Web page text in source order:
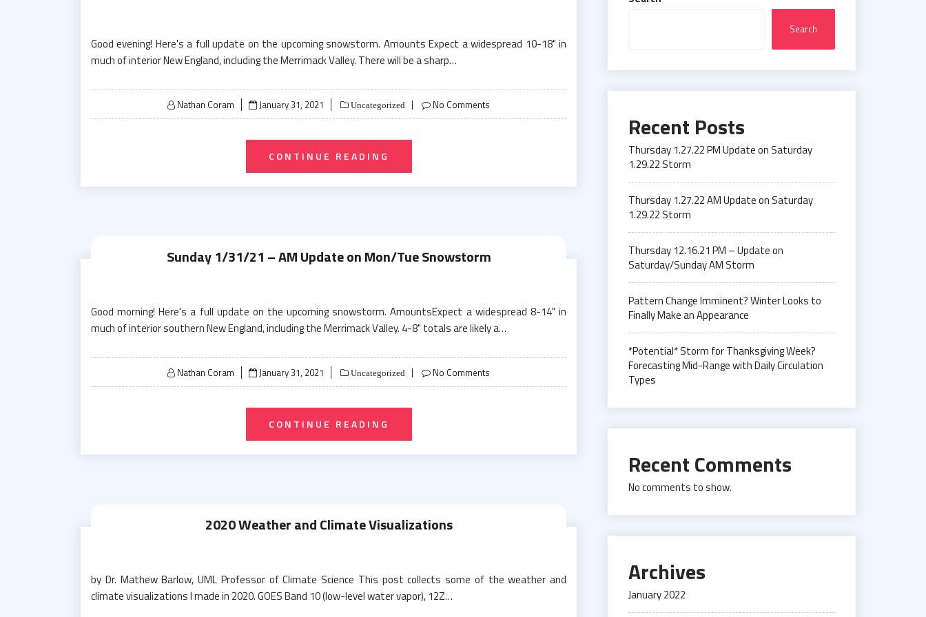
Good evening! Here's a full update on the upcoming snowstorm. Amounts Expect a widespread 10-18" in
much of interior New England, including the Merrimack Valley. There will be a sharp…
Nathan Coram
Posted
on
January 31, 2021 Uncategorized No Comments
CONTINUE READING
Sunday 1/31/21 – AM Update on Mon/Tue Snowstorm
Good morning! Here's a full update on the upcoming snowstorm. AmountsExpect a widespread 8-14" in
much of interior southern New England, including the Merrimack Valley. 4-8" totals are likely a…
Nathan Coram
Posted
on
January 31, 2021 Uncategorized No Comments
CONTINUE READING
2020 Weather and Climate Visualizations
by Dr. Mathew Barlow, UML Professor of Climate Science This post collects some of the weather and
climate visualizations I made in 2020. GOES Band 10 (low-level water vapor), 12Z…
Search
Recent Posts
Thursday 1.27.22 PM Update on Saturday
1.29.22 Storm
Thursday 1.27.22 AM Update on Saturday
1.29.22 Storm
Thursday 12.16.21 PM – Update on
Saturday/Sunday AM Storm
Pattern Change Imminent? Winter Looks to
Finally Make an Appearance
*Potential* Storm for Thanksgiving Week?
Forecasting Mid-Range with Daily Circulation
Types
Recent Comments
No comments to show.
Archives
January 2022